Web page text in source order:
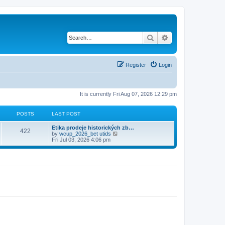
Search
Login
Register
It is currently Fri Aug 07, 2026 12:29 pm
POSTS LAST POST
422
Etika prodeje historických zb…
by wcup_2026_bet utids
e
Fri Jul 03, 2026 4:06 pm